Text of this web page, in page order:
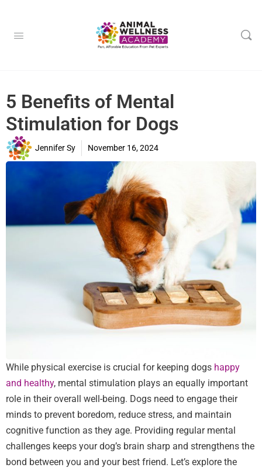
5 Benefits of Mental
Stimulation for Dogs
Jennifer Sy November 16, 2024
While physical exercise is crucial for keeping dogs happy
and healthy, mental stimulation plays an equally important
role in their overall well-being. Dogs need to engage their
minds to prevent boredom, reduce stress, and maintain
cognitive function as they age. Providing regular mental
challenges keeps your dog’s brain sharp and strengthens the
bond between you and your best friend. Let’s explore the